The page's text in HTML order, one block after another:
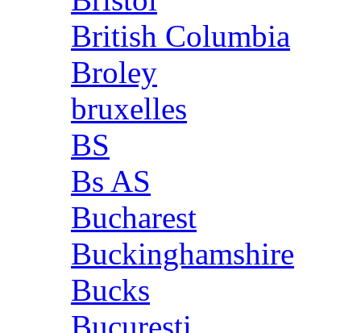
British Columbia
Broley
bruxelles
BS
Bs AS
Bucharest
Buckinghamshire
Bucks